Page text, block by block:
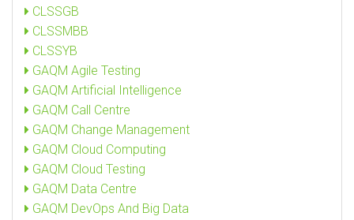
CLSSGB
CLSSMBB
CLSSYB
GAQM Agile Testing
GAQM Artificial Intelligence
GAQM Call Centre
GAQM Change Management
GAQM Cloud Computing
GAQM Cloud Testing
GAQM Data Centre
GAQM DevOps And Big Data